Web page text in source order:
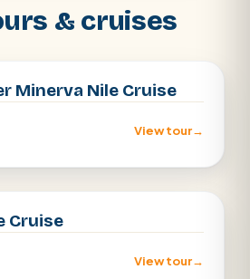
& cruises
Minerva Nile Cruise
View tour→
Cruise
View tour→